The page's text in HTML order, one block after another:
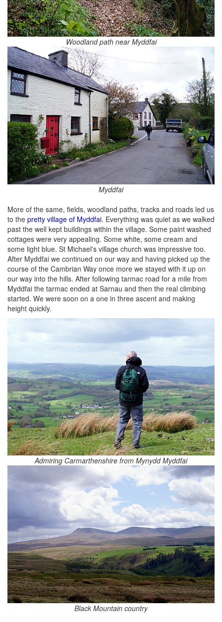
Woodland path near Myddfai
Myddfai
More of the same, fields, woodland paths, tracks and roads led us
to the pretty village of Myddfai. Everything was quiet as we walked
past the well kept buildings within the village. Some paint washed
cottages were very appealing. Some white, some cream and
some light blue. St Michael's village church was impressive too.
After Myddfai we continued on our way and having picked up the
course of the Cambrian Way once more we stayed with it up on
our way into the hills. After following tarmac road for a mile from
Myddfai the tarmac ended at Sarnau and then the real climbing
started. We were soon on a one in three ascent and making
height quickly.
Admiring Carmarthenshire from Mynydd Myddfai
Black Mountain country